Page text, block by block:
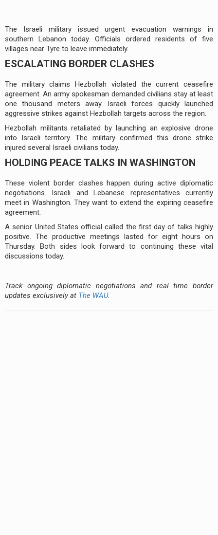
The Israeli military issued urgent evacuation warnings in
southern Lebanon today. Officials ordered residents of five
villages near Tyre to leave immediately.
ESCALATING BORDER CLASHES
The military claims Hezbollah violated the current ceasefire
agreement. An army spokesman demanded civilians stay at least
one thousand meters away. Israeli forces quickly launched
aggressive strikes against Hezbollah targets across the region.
Hezbollah militants retaliated by launching an explosive drone
into Israeli territory. The military confirmed this drone strike
injured several Israeli civilians today.
HOLDING PEACE TALKS IN WASHINGTON
These violent border clashes happen during active diplomatic
negotiations. Israeli and Lebanese representatives currently
meet in Washington. They want to extend the expiring ceasefire
agreement.
A senior United States official called the first day of talks highly
positive. The productive meetings lasted for eight hours on
Thursday. Both sides look forward to continuing these vital
discussions today.
Track ongoing diplomatic negotiations and real time border
updates exclusively at The WAU.